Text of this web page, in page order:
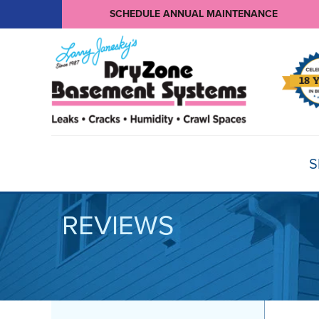
SCHEDULE ANNUAL MAINTENANCE
BASEMENT WATERPROOFING
Products
Basement Crack Repair
Sump Pumps
REVIEWS